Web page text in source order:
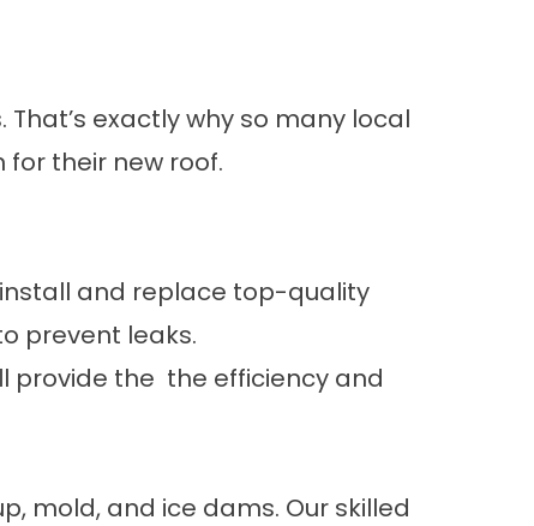
exactly why so many local
their new roof.
and replace top-quality
prevent leaks.
provide the the efficiency and
mold, and ice dams. Our skilled